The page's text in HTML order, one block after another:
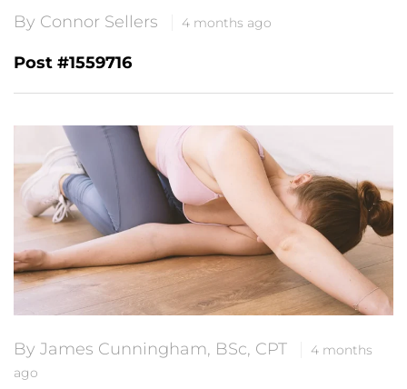
By Connor Sellers 4 months ago
Post #1559716
By James Cunningham, BSc, CPT
4 months
ago